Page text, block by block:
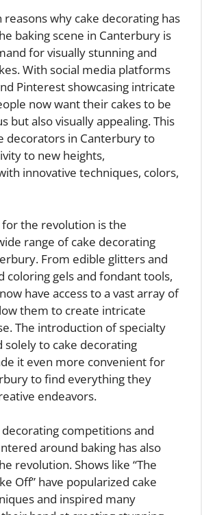
why cake decorating has
baking scene in Canterbury is
for visually stunning and
With social media platforms
Pinterest showcasing intricate
now want their cakes to be
but also visually appealing. This
decorators in Canterbury to
to new heights,
innovative techniques, colors,
the revolution is the
range of cake decorating
From edible glitters and
coloring gels and fondant tools,
have access to a vast array of
them to create intricate
The introduction of specialty
solely to cake decorating
it even more convenient for
to find everything they
endeavors.
competitions and
around baking has also
revolution. Shows like “The
Off” have popularized cake
and inspired many